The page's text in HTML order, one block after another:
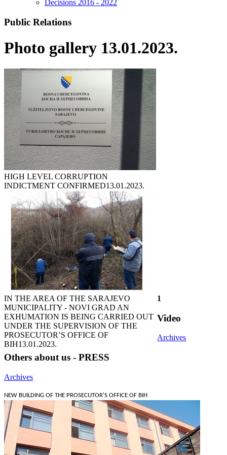
Decisions 2016 - 2022
Public Relations
Photo gallery 13.01.2023.
HIGH LEVEL CORRUPTION
INDICTMENT CONFIRMED13.01.2023.
IN THE AREA OF THE SARAJEVO
MUNICIPALITY - NOVI GRAD AN
EXHUMATION IS BEING CARRIED OUT
UNDER THE SUPERVISION OF THE
PROSECUTOR’S OFFICE OF
BIH13.01.2023.
1
Video
Archives
Others about us - PRESS
Archives
NEW BUILDING OF THE PROSECUTOR'S OFFICE OF BIH